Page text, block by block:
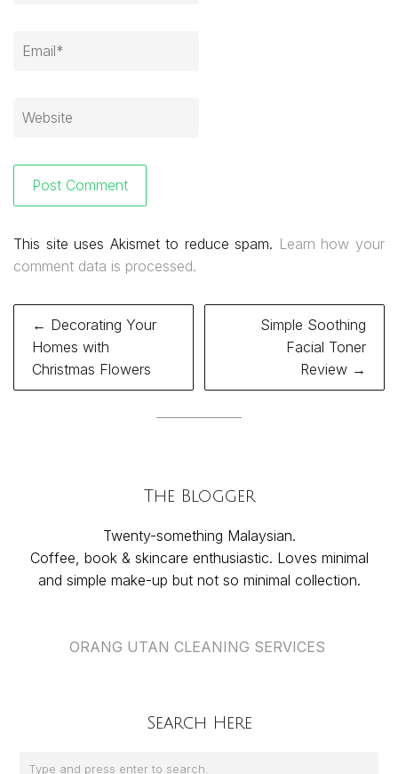
This site uses Akismet to reduce spam. Learn how your
comment data is processed.
Post
navigation
← Decorating Your
Homes with
Christmas Flowers
Simple Soothing
Facial Toner
Review →
The Blogger
Twenty-something Malaysian.
Coffee, book & skincare enthusiastic. Loves minimal
and simple make-up but not so minimal collection.
ORANG UTAN CLEANING SERVICES
Search Here